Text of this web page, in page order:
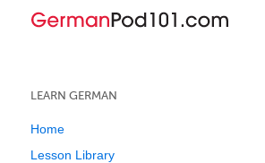
LEARN GERMAN
Home
Lesson Library